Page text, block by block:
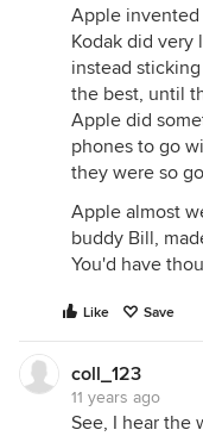
Apple invented
Kodak did very
instead
the best, until
Apple did
phones to go
they were so
Apple almost
buddy Bill,
You'd have
Like Save
coll_123
11 years ago
See, I hear the